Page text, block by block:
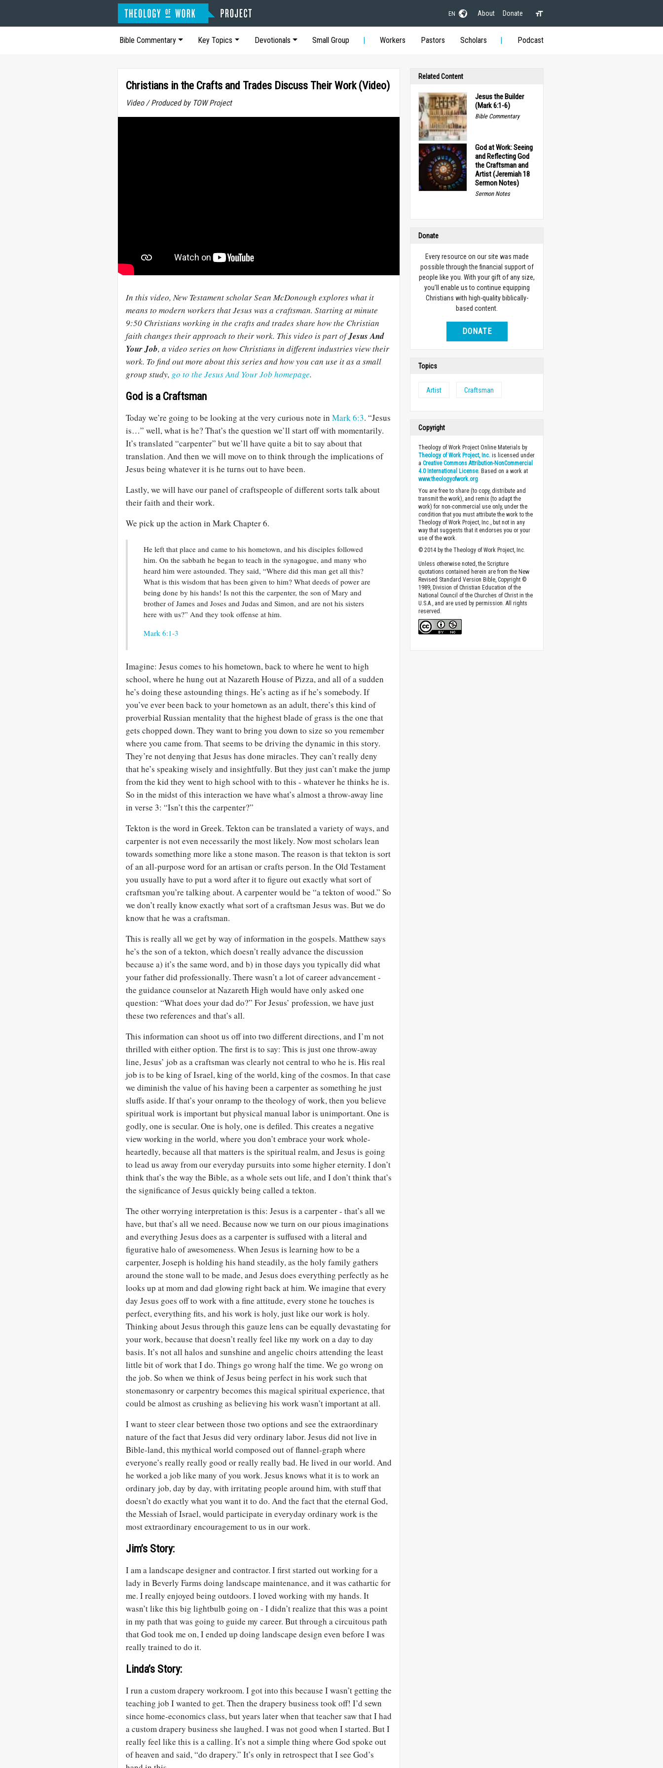
EN About Donate
Bible Commentary Key Topics Devotionals Small Group Workers Pastors Scholars Podcast
Christians in the Crafts and Trades Discuss Their Work (Video)
Video / Produced by TOW Project
In this video, New Testament scholar Sean McDonough explores what it
means to modern workers that Jesus was a craftsman. Starting at minute
9:50 Christians working in the crafts and trades share how the Christian
faith changes their approach to their work. This video is part ofJesus And
Your Job, a video series on how Christians in different industries view their
work. To find out more about this series and how you can use it as a small
group study, go to the Jesus And Your Job homepage.
God is a Craftsman
Today we’re going to be looking at the very curious note in Mark 6:3. “Jesus
is…” well, what is he? That’s the question we’ll start off with momentarily.
It’s translated “carpenter” but we’ll have quite a bit to say about that
translation. And then we will move on to think through the implications of
Jesus being whatever it is he turns out to have been.
Lastly, we will have our panel of craftspeople of different sorts talk about
their faith and their work.
We pick up the action in Mark Chapter 6.
He left that place and came to his hometown, and his disciples followed
him. On the sabbath he began to teach in the synagogue, and many who
heard him were astounded. They said, “Where did this man get all this?
What is this wisdom that has been given to him? What deeds of power are
being done by his hands! Is not this the carpenter, the son of Mary and
brother of James and Joses and Judas and Simon, and are not his sisters
here with us?” And they took offense at him.
Mark 6:1-3
Imagine: Jesus comes to his hometown, back to where he went to high
school, where he hung out at Nazareth House of Pizza, and all of a sudden
he’s doing these astounding things. He’s acting as if he’s somebody. If
you’ve ever been back to your hometown as an adult, there’s this kind of
proverbial Russian mentality that the highest blade of grass is the one that
gets chopped down. They want to bring you down to size so you remember
where you came from. That seems to be driving the dynamic in this story.
They’re not denying that Jesus has done miracles. They can’t really deny
that he’s speaking wisely and insightfully. But they just can’t make the jump
from the kid they went to high school with to this - whatever he thinks he is.
So in the midst of this interaction we have what’s almost a throw-away line
in verse 3: “Isn’t this the carpenter?”
Tekton is the word in Greek. Tekton can be translated a variety of ways, and
carpenter is not even necessarily the most likely. Now most scholars lean
towards something more like a stone mason. The reason is that tekton is sort
of an all-purpose word for an artisan or crafts person. In the Old Testament
you usually have to put a word after it to figure out exactly what sort of
craftsman you’re talking about. A carpenter would be “a tekton of wood.” So
we don’t really know exactly what sort of a craftsman Jesus was. But we do
know that he was a craftsman.
This is really all we get by way of information in the gospels. Matthew says
he’s the son of a tekton, which doesn’t really advance the discussion
because a) it’s the same word, and b) in those days you typically did what
your father did professionally. There wasn’t a lot of career advancement -
the guidance counselor at Nazareth High would have only asked one
question: “What does your dad do?” For Jesus’ profession, we have just
these two references and that’s all.
This information can shoot us off into two different directions, and I’m not
thrilled with either option. The first is to say: This is just one throw-away
line, Jesus’ job as a craftsman was clearly not central to who he is. His real
job is to be king of Israel, king of the world, king of the cosmos. In that case
we diminish the value of his having been a carpenter as something he just
sluffs aside. If that’s your onramp to the theology of work, then you believe
spiritual work is important but physical manual labor is unimportant. One is
godly, one is secular. One is holy, one is defiled. This creates a negative
view working in the world, where you don’t embrace your work whole-
heartedly, because all that matters is the spiritual realm, and Jesus is going
to lead us away from our everyday pursuits into some higher eternity. I don’t
think that’s the way the Bible, as a whole sets out life, and I don’t think that’s
the significance of Jesus quickly being called a tekton.
The other worrying interpretation is this: Jesus is a carpenter - that’s all we
have, but that’s all we need. Because now we turn on our pious imaginations
and everything Jesus does as a carpenter is suffused with a literal and
figurative halo of awesomeness. When Jesus is learning how to be a
carpenter, Joseph is holding his hand steadily, as the holy family gathers
around the stone wall to be made, and Jesus does everything perfectly as he
looks up at mom and dad glowing right back at him. We imagine that every
day Jesus goes off to work with a fine attitude, every stone he touches is
perfect, everything fits, and his work is holy, just like our work is holy.
Thinking about Jesus through this gauze lens can be equally devastating for
your work, because that doesn’t really feel like my work on a day to day
basis. It’s not all halos and sunshine and angelic choirs attending the least
little bit of work that I do. Things go wrong half the time. We go wrong on
the job. So when we think of Jesus being perfect in his work such that
stonemasonry or carpentry becomes this magical spiritual experience, that
could be almost as crushing as believing his work wasn’t important at all.
I want to steer clear between those two options and see the extraordinary
nature of the fact that Jesus did very ordinary labor. Jesus did not live in
Bible-land, this mythical world composed out of flannel-graph where
everyone’s really really good or really really bad. He lived in our world. And
he worked a job like many of you work. Jesus knows what it is to work an
ordinary job, day by day, with irritating people around him, with stuff that
doesn’t do exactly what you want it to do. And the fact that the eternal God,
the Messiah of Israel, would participate in everyday ordinary work is the
most extraordinary encouragement to us in our work.
Jim’s Story:
I am a landscape designer and contractor. I first started out working for a
lady in Beverly Farms doing landscape maintenance, and it was cathartic for
me. I really enjoyed being outdoors. I loved working with my hands. It
wasn’t like this big lightbulb going on - I didn’t realize that this was a point
in my path that was going to guide my career. But through a circuitous path
that God took me on, I ended up doing landscape design even before I was
really trained to do it.
Linda’s Story:
I run a custom drapery workroom. I got into this because I wasn’t getting the
teaching job I wanted to get. Then the drapery business took off! I’d sewn
since home-economics class, but years later when that teacher saw that I had
a custom drapery business she laughed. I was not good when I started. But I
really feel like this is a calling. It’s not a simple thing where God spoke out
of heaven and said, “do drapery.” It’s only in retrospect that I see God’s
Related Content
Jesus the Builder
(Mark 6:1-6)
Bible Commentary
God at Work: Seeing
and Reflecting God
the Craftsman and
Artist (Jeremiah 18
Sermon Notes)
Sermon Notes
Donate
Every resource on our site was made
possible through the financial support of
people like you. With your gift of any size,
you’ll enable us to continue equipping
Christians with high-quality biblically-
based content.
DONATE
Topics
Artist Craftsman
Copyright
Theology of Work Project Online Materials by
Theology of Work Project, Inc. is licensed under
aCreative Commons Attribution-NonCommercial
4.0 International License. Based on a work at
www.theologyofwork.org
You are free to share (to copy, distribute and
transmit the work), and remix (to adapt the
work) for non-commercial use only, under the
condition that you must attribute the work to the
Theology of Work Project, Inc., but not in any
way that suggests that it endorses you or your
use of the work.
© 2014 by the Theology of Work Project, Inc.
Unless otherwise noted, the Scripture
quotations contained herein are from the New
Revised Standard Version Bible, Copyright ©
1989, Division of Christian Education of the
National Council of the Churches of Christ in the
U.S.A., and are used by permission. All rights
reserved.